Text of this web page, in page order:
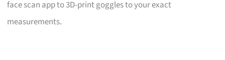
face scan app to 3D-print goggles to your exact
measurements.